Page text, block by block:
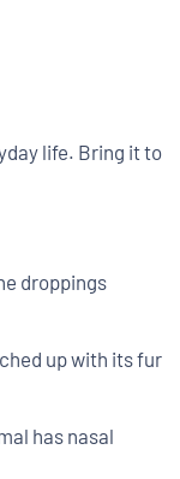
life. Bring it to
droppings
up with its fur
has nasal